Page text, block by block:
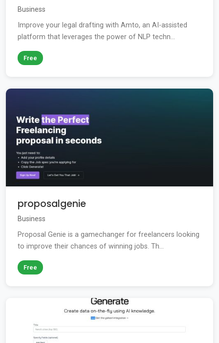
Business
Improve your legal drafting with Amto, an AI-assisted
platform that leverages the power of NLP techn...
Free
proposalgenie
Business
Proposal Genie is a gamechanger for freelancers looking
to improve their chances of winning jobs. Th...
Free